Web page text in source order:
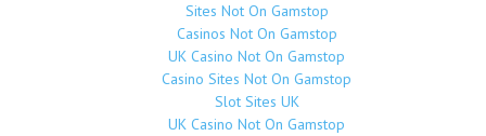
Sites Not On Gamstop
Casinos Not On Gamstop
UK Casino Not On Gamstop
Casino Sites Not On Gamstop
Slot Sites UK
UK Casino Not On Gamstop